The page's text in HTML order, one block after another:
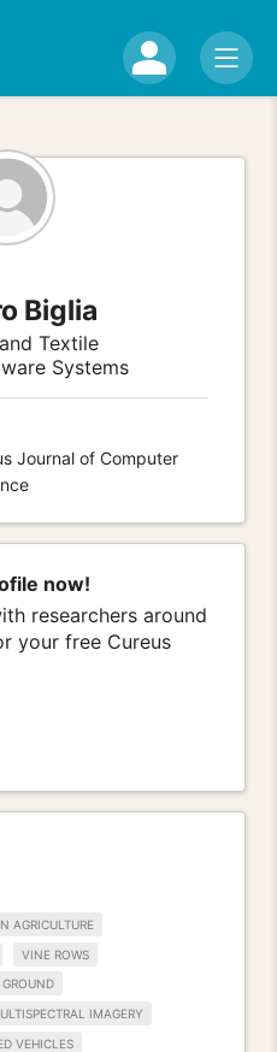
Biglia
Textile
Systems
Journal of Computer
now!
researchers around
your free Cureus
AGRICULTURE
VINE ROWS
IMAGERY
VEHICLES